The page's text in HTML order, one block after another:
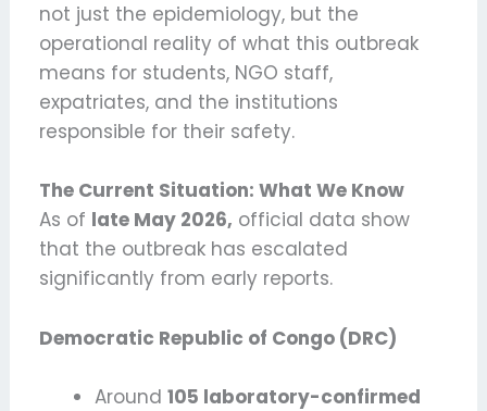
not just the epidemiology, but the
operational reality of what this outbreak
means for students, NGO staff,
expatriates, and the institutions
responsible for their safety.
The Current Situation: What We Know
As of late May 2026, official data show
that the outbreak has escalated
significantly from early reports.
Democratic Republic of Congo (DRC)
Around105 laboratory-confirmed